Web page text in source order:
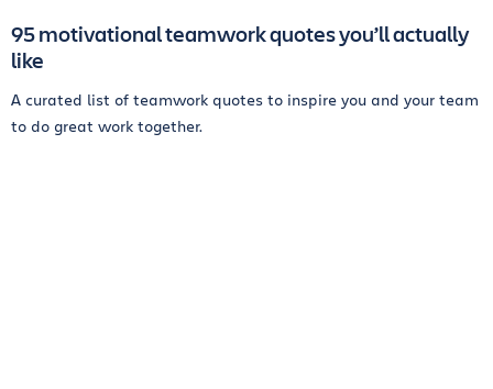
95 motivational teamwork quotes you’ll actually
like
A curated list of teamwork quotes to inspire you and your team
to do great work together.